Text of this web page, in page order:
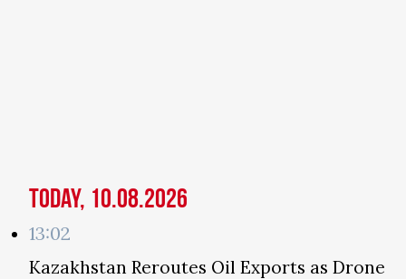
Today, 10.08.2026
13:02
Kazakhstan Reroutes Oil Exports as Drone